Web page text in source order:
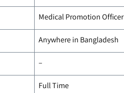
Medical Promotion Officer
Anywhere in Bangladesh
–
Full Time